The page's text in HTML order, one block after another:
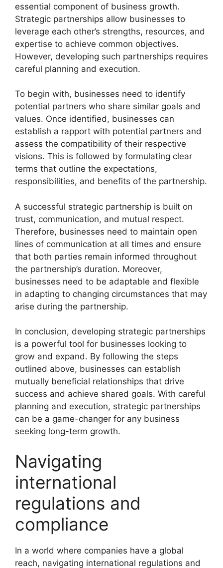
essential component of business growth.
Strategic partnerships allow businesses to
leverage each other’s strengths, resources, and
expertise to achieve common objectives.
However, developing such partnerships requires
careful planning and execution.
To begin with, businesses need to identify
potential partners who share similar goals and
values. Once identified, businesses can
establish a rapport with potential partners and
assess the compatibility of their respective
visions. This is followed by formulating clear
terms that outline the expectations,
responsibilities, and benefits of the partnership.
A successful strategic partnership is built on
trust, communication, and mutual respect.
Therefore, businesses need to maintain open
lines of communication at all times and ensure
that both parties remain informed throughout
the partnership’s duration. Moreover,
businesses need to be adaptable and flexible
in adapting to changing circumstances that may
arise during the partnership.
In conclusion, developing strategic partnerships
is a powerful tool for businesses looking to
grow and expand. By following the steps
outlined above, businesses can establish
mutually beneficial relationships that drive
success and achieve shared goals. With careful
planning and execution, strategic partnerships
can be a game-changer for any business
seeking long-term growth.
Navigating
international
regulations and
compliance
In a world where companies have a global
reach, navigating international regulations and